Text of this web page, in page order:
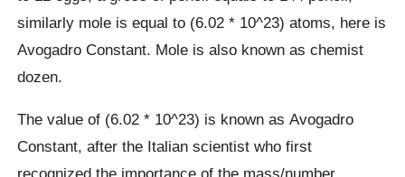
similarly mole is equal to (6.02 * 10^23) atoms, here is
Avogadro Constant. Mole is also known as chemist
dozen.
The value of (6.02 * 10^23) is known as Avogadro
Constant, after the Italian scientist who first